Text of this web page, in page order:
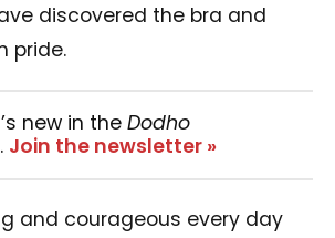
discovered the bra and
pride.
new in the Dodho
Join the newsletter »
and courageous every day